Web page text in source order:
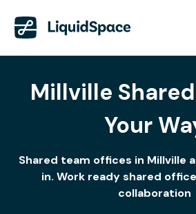
Millville
Your
Shared team offices in Millville
in. Work ready shared
collaboration